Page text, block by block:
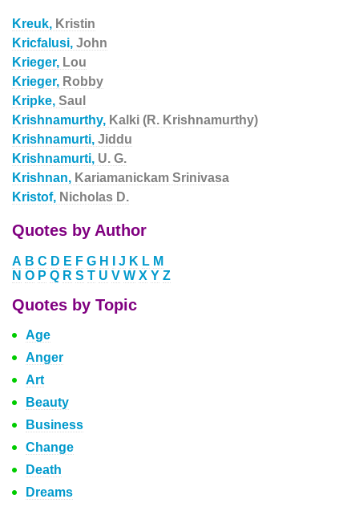
Kreuk, Kristin
Kricfalusi, John
Krieger, Lou
Krieger, Robby
Kripke, Saul
Krishnamurthy, Kalki (R. Krishnamurthy)
Krishnamurti, Jiddu
Krishnamurti, U. G.
Krishnan, Kariamanickam Srinivasa
Kristof, Nicholas D.
Quotes by Author
A B C D E F G H J K L M
N O P Q R S T U V W X Y Z
Quotes by Topic
Age
Anger
Art
Beauty
Business
Change
Death
Dreams